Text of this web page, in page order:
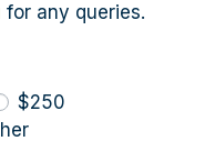
for any queries.
$250